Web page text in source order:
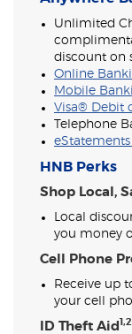
Unlimited
discount on
Online
Mobile
Visa® Debit
Telephone
HNB Perks
Shop Local,
Local
you money
Cell Phone
Receive up
your cell
ID Theft Aid 1,2